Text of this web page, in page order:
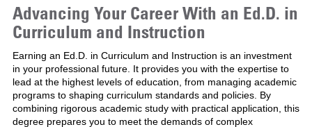
Advancing Your Career With an Ed.D. in
Curriculum and Instruction
Earning an Ed.D. in Curriculum and Instruction is an investment
in your professional future. It provides you with the expertise to
lead at the highest levels of education, from managing academic
programs to shaping curriculum standards and policies. By
combining rigorous academic study with practical application, this
degree prepares you to meet the demands of complex